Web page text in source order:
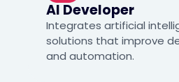
AI Developer
Integrates artificial
solutions that improve
and automation.